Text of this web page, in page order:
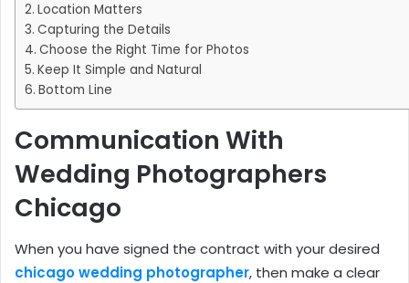
Location Matters
Capturing the Details
Choose the Right Time for Photos
Keep It Simple and Natural
Bottom Line
Communication With
Wedding Photographers
Chicago
When you have signed the contract with your desired
chicago wedding photographer, then make a clear